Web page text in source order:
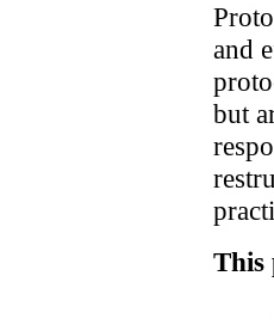
and
but
This